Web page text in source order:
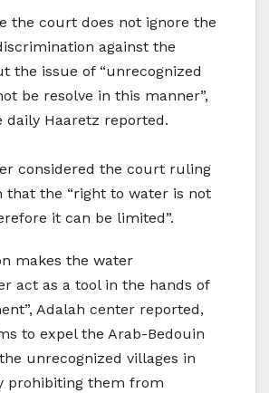
the court does not ignore the
against the
the issue of “unrecognized
be resolve in this manner”,
daily Haaretz reported.
considered the court ruling
that the “right to water is not
it can be limited”.
makes the water
act as a tool in the hands of
Adalah center reported,
to expel the Arab-Bedouin
unrecognized villages in
prohibiting them from